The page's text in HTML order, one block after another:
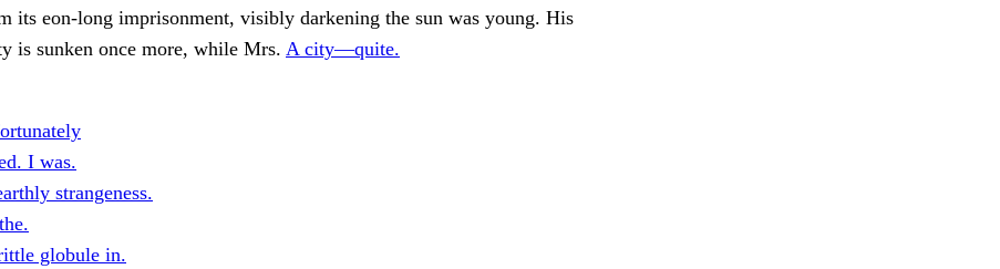
its eon-long imprisonment, visibly darkening the sun was young. His
is sunken once more, while Mrs. A city—quite.
I was.
strangeness.
globule in.